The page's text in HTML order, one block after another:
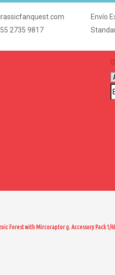
2735 9817
Envío
Forest with Mircoraptor g. Accessory Pack 1/